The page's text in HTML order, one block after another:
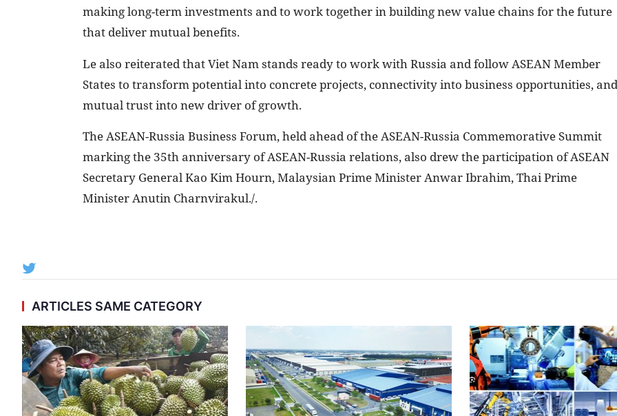
making long-term investments and to work together in building new value chains for the future
that deliver mutual benefits.
Le also reiterated that Viet Nam stands ready to work with Russia and follow ASEAN Member
States to transform potential into concrete projects, connectivity into business opportunities, and
mutual trust into new driver of growth.
The ASEAN-Russia Business Forum, held ahead of the ASEAN-Russia Commemorative Summit
marking the 35th anniversary of ASEAN-Russia relations, also drew the participation of ASEAN
Secretary General Kao Kim Hourn, Malaysian Prime Minister Anwar Ibrahim, Thai Prime
Minister Anutin Charnvirakul./.
ARTICLES SAME CATEGORY